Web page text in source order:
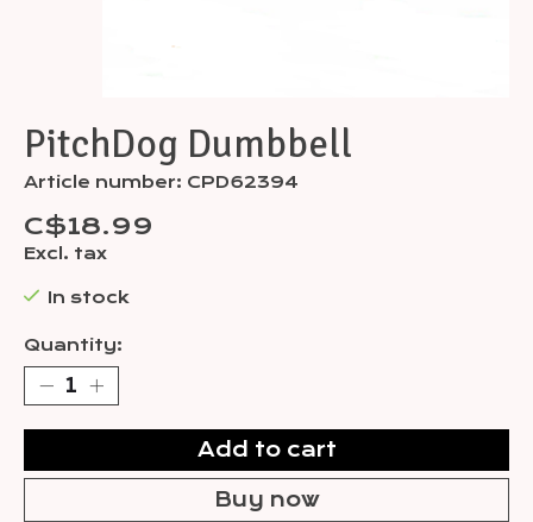
PitchDog Dumbbell
Article number: CPD62394
C$18.99
Excl. tax
In stock
Quantity:
Add to cart
Buy now